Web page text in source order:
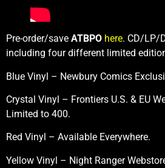
Pre-order/save ATBPO here. CD/LP/
including four different limited
Blue Vinyl – Newbury Comics
Crystal Vinyl – Frontiers U.S. & EU
Limited to 400.
Red Vinyl – Available Everywhere.
Yellow Vinyl – Night Ranger